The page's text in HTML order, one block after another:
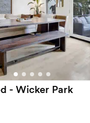
services
for celebration
list
drawn to more
- Wicker Park